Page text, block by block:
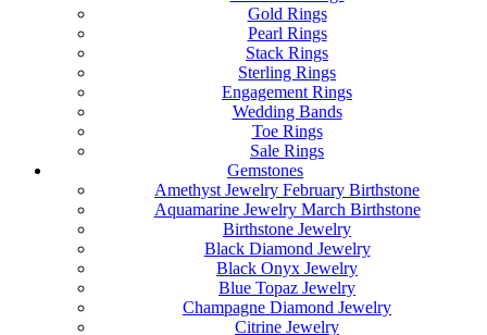
Gold Rings
Pearl Rings
Stack Rings
Sterling Rings
Engagement Rings
Wedding Bands
Toe Rings
Sale Rings
Gemstones
Amethyst Jewelry February Birthstone
Aquamarine Jewelry March Birthstone
Birthstone Jewelry
Black Diamond Jewelry
Black Onyx Jewelry
Blue Topaz Jewelry
Champagne Diamond Jewelry
Citrine Jewelry